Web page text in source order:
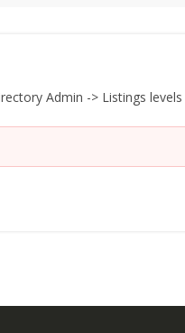
Admin -> Listings